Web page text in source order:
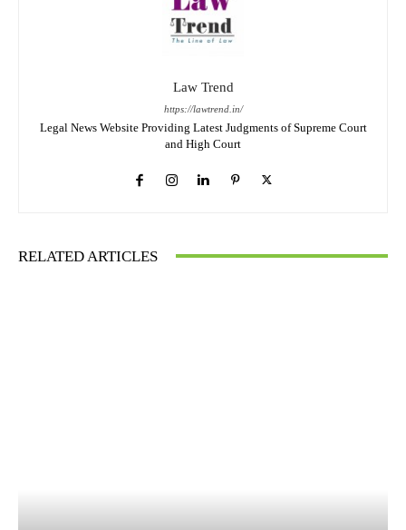
Law Trend
https://lawtrend.in/
Legal News Website Providing Latest Judgments of Supreme Court
and High Court
RELATED ARTICLES